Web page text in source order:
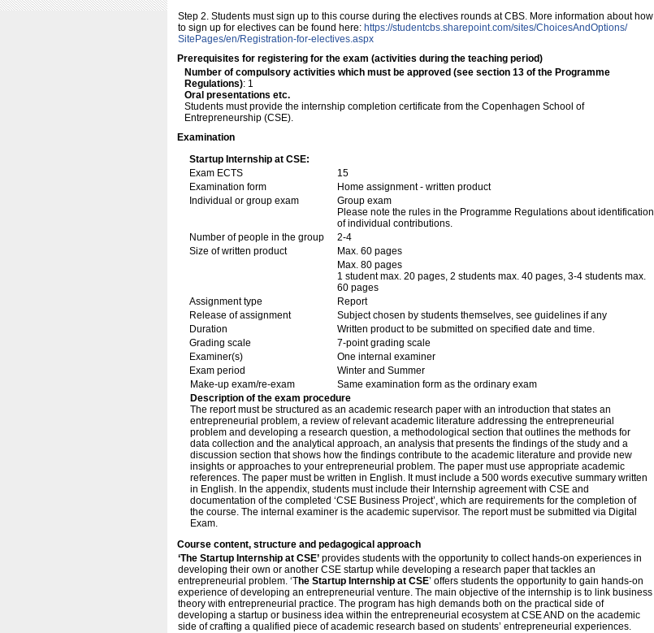
Step 2. Students must sign up to this course during the electives rounds at CBS. More information about how
to sign up for electives can be found here: https:/​/​studentcbs.sharepoint.com/​sites/​ChoicesAndOptions/​
SitePages/​en/​Registration-for-electives.aspx
Prerequisites for registering for the exam (activities during the teaching period)
Number of compulsory activities which must be approved (see section 13 of the Programme
Regulations): 1
Oral presentations etc.
Students must provide the internship completion certificate from the Copenhagen School of
Entrepreneurship (CSE).
Examination
Startup Internship at CSE:
Exam ECTS
15
Examination form
Home assignment - written product
Individual or group exam
Group exam
Please note the rules in the Programme Regulations about identification
of individual contributions.
Number of people in the group
2-4
Size of written product
Max. 60 pages
Max. 80 pages
1 student max. 20 pages, 2 students max. 40 pages, 3-4 students max.
60 pages
Assignment type
Report
Release of assignment
Subject chosen by students themselves, see guidelines if any
Duration
Written product to be submitted on specified date and time.
Grading scale
7-point grading scale
Examiner(s)
One internal examiner
Exam period
Winter and Summer
Make-up exam/re-exam
Same examination form as the ordinary exam
Description of the exam procedure
The report must be structured as an academic research paper with an introduction that states an
entrepreneurial problem, a review of relevant academic literature addressing the entrepreneurial
problem and developing a research question, a methodological section that outlines the methods for
data collection and the analytical approach, an analysis that presents the findings of the study and a
discussion section that shows how the findings contribute to the academic literature and provide new
insights or approaches to your entrepreneurial problem. The paper must use appropriate academic
references. The paper must be written in English. It must include a 500 words executive summary written
in English. In the appendix, students must include their Internship agreement with CSE and
documentation of the completed ‘CSE Business Project’, which are requirements for the completion of
the course. The internal examiner is the academic supervisor. The report must be submitted via Digital
Exam.
Course content, structure and pedagogical approach
‘The Startup Internship at CSE’ provides students with the opportunity to collect hands-on experiences in
developing their own or another CSE startup while developing a research paper that tackles an
entrepreneurial problem. ‘The Startup Internship at CSE’ offers students the opportunity to gain hands-on
experience of developing an entrepreneurial venture. The main objective of the internship is to link business
theory with entrepreneurial practice. The program has high demands both on the practical side of
developing a startup or business idea within the entrepreneurial ecosystem at CSE AND on the academic
side of crafting a qualified piece of academic research based on students’ entrepreneurial experiences.